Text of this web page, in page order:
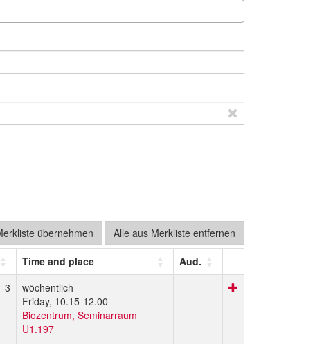
Alle aus Merkliste entfernen
übernehmen
Time and place
Aud.
3
wöchentlich
Friday, 10.15-12.00
Biozentrum, Seminarraum
U1.197